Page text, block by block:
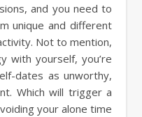
and you need to
unique and different
Not to mention,
with yourself, you’re
dates as unworthy,
Which will trigger a
your alone time